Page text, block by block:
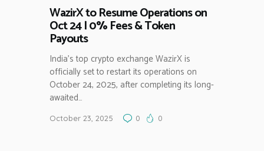
WazirX to Resume Operations on
Oct 24 | 0% Fees & Token
Payouts
India’s top crypto exchange WazirX is
officially set to restart its operations on
October 24, 2025, after completing its long-
awaited…
October 23, 2025 0 0